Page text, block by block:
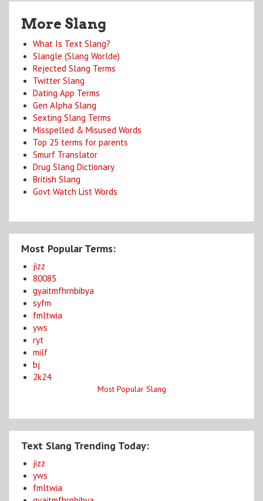
More Slang
What Is Text Slang?
Slangle (Slang Worlde)
Rejected Slang Terms
Twitter Slang
Dating App Terms
Gen Alpha Slang
Sexting Slang Terms
Misspelled & Misused Words
Top 25 terms for parents
Smurf Translator
Drug Slang Dictionary
British Slang
Govt Watch List Words
Most Popular Terms:
jizz
80085
gyaitmfhrnbibya
syfm
fmltwia
yws
ryt
milf
bj
2k24
Most Popular Slang
Text Slang Trending Today:
jizz
yws
fmltwia